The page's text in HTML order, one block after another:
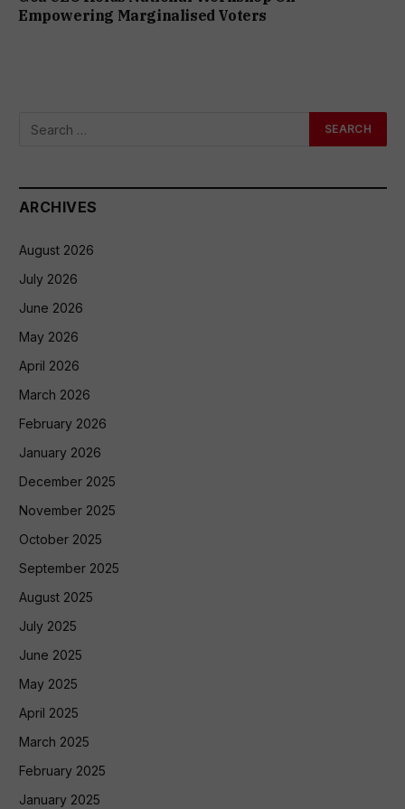
Empowering Marginalised Voters
ARCHIVES
August 2026
July 2026
June 2026
May 2026
April 2026
March 2026
February 2026
January 2026
December 2025
November 2025
October 2025
September 2025
August 2025
July 2025
June 2025
May 2025
April 2025
March 2025
February 2025
January 2025